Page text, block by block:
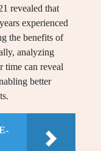
revealed that
experienced
the benefits of
analyzing
time can reveal
better